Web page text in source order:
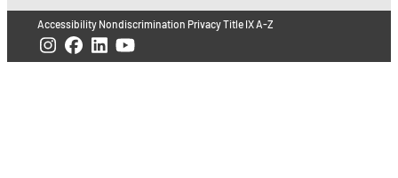
Accessibility Nondiscrimination PrivacyTitle IXA-Z